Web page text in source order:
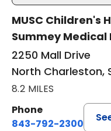
MUSC Children's
Summey Medical
2250 Mall Drive
North Charleston,
8.2 MILES
Phone
843-792-2300